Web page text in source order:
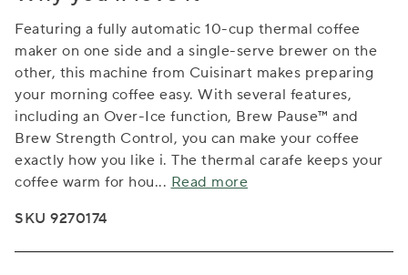
Featuring a fully automatic 10-cup thermal coffee
maker on one side and a single-serve brewer on the
other, this machine from Cuisinart makes preparing
your morning coffee easy. With several features,
including an Over-Ice function, Brew Pause™ and
Brew Strength Control, you can make your coffee
exactly how you like i. The thermal carafe keeps your
coffee warm for hou... Read more
SKU 9270174